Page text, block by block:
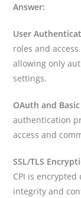
Answer:
User
roles and
allowing only
settings.
OAuth and
authentication
access and
SSL/TLS
CPI is encrypted
integrity and